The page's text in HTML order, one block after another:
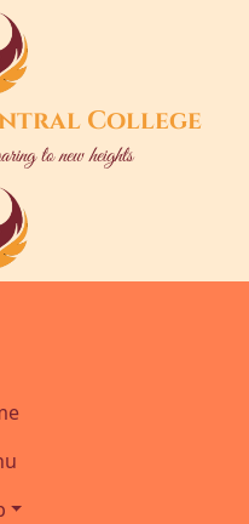
College
to new heights